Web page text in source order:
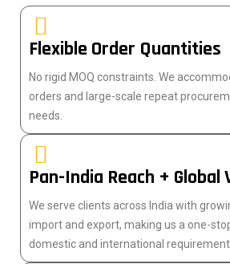
Flexible Order Quantities
No rigid MOQ constraints. We
orders and large-scale repeat
needs.
Pan-India Reach + Global
We serve clients across India with
import and export, making us a one-
domestic and international